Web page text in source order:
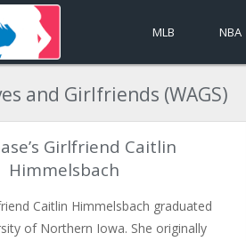
MLB NBA
and Girlfriends (WAGS)
Girlfriend Caitlin
Himmelsbach
Caitlin Himmelsbach graduated
of Northern Iowa. She originally